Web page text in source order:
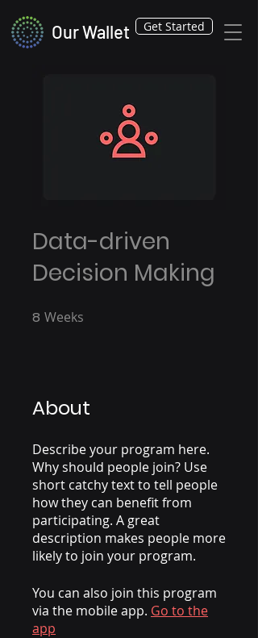
Our Wallet Get Started
Data-driven
Decision Making
8 Weeks
About
Describe your program here.
Why should people join? Use
short catchy text to tell people
how they can benefit from
participating. A great
description makes people more
likely to join your program.
You can also join this program
via the mobile app. Go to the
app